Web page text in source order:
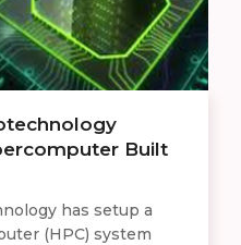
Built
has setup a
(HPC) system